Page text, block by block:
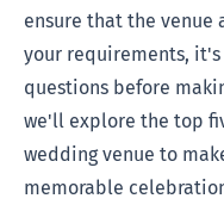
ensure that the venue
your requirements,
questions before
we'll explore the top
wedding venue to
memorable